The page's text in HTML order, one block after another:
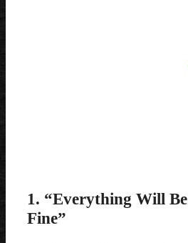
1. “Everything Will Be
Fine”